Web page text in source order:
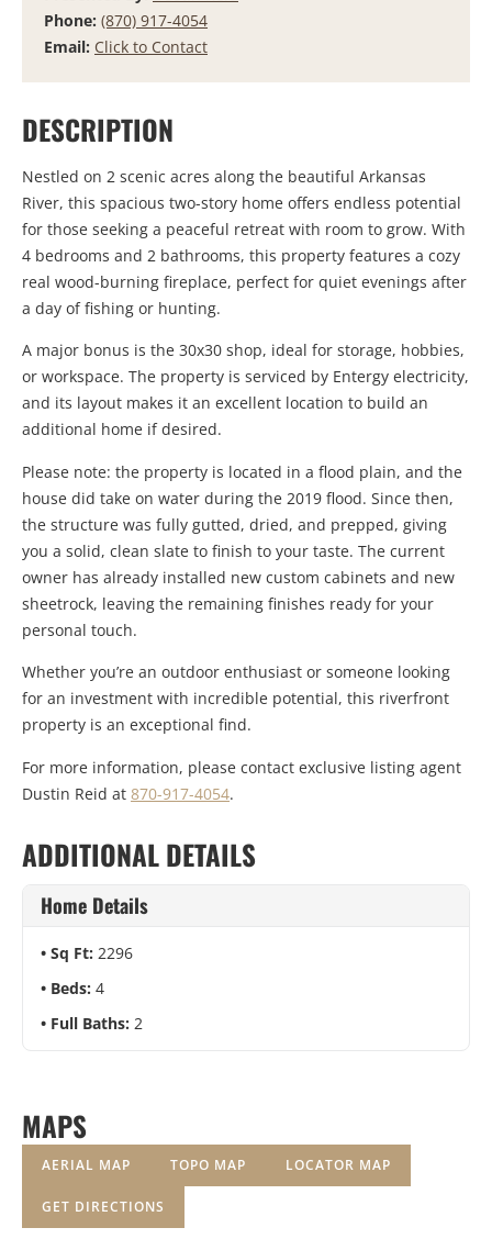
Phone: (870) 917-4054
Email: Click to Contact
DESCRIPTION
Nestled on 2 scenic acres along the beautiful Arkansas
River, this spacious two-story home offers endless potential
for those seeking a peaceful retreat with room to grow. With
4 bedrooms and 2 bathrooms, this property features a cozy
real wood-burning fireplace, perfect for quiet evenings after
a day of fishing or hunting.
A major bonus is the 30x30 shop, ideal for storage, hobbies,
or workspace. The property is serviced by Entergy electricity,
and its layout makes it an excellent location to build an
additional home if desired.
Please note: the property is located in a flood plain, and the
house did take on water during the 2019 flood. Since then,
the structure was fully gutted, dried, and prepped, giving
you a solid, clean slate to finish to your taste. The current
owner has already installed new custom cabinets and new
sheetrock, leaving the remaining finishes ready for your
personal touch.
Whether you’re an outdoor enthusiast or someone looking
for an investment with incredible potential, this riverfront
property is an exceptional find.
For more information, please contact exclusive listing agent
Dustin Reid at 870-917-4054.
ADDITIONAL DETAILS
Home Details
Sq Ft: 2296
Beds: 4
Full Baths: 2
MAPS
AERIAL MAP TOPO MAP LOCATOR MAP
GET DIRECTIONS